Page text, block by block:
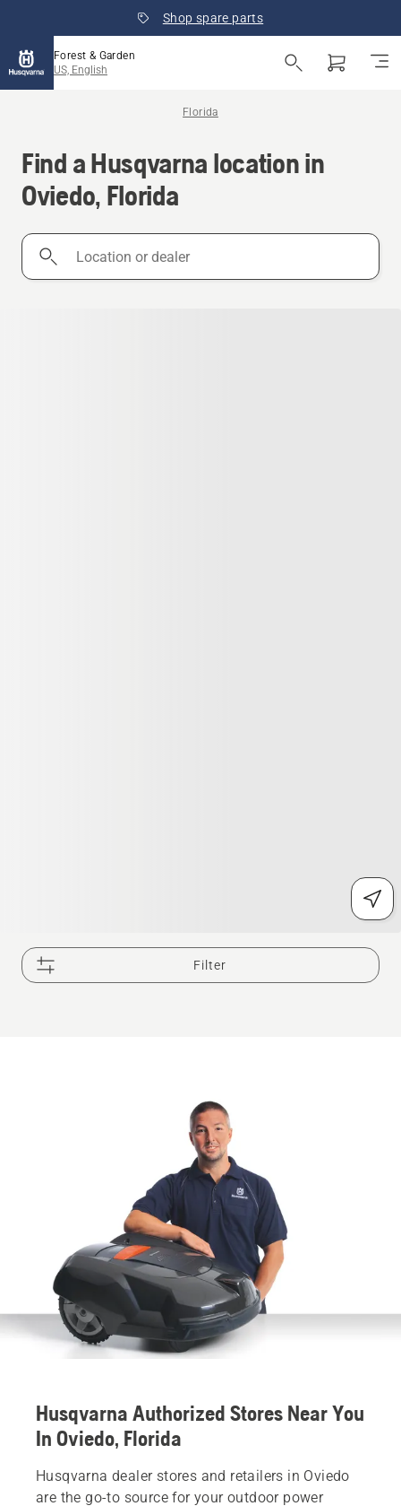
Shop spare parts
Forest & Garden
US, English
Florida
Find a Husqvarna location in
Oviedo, Florida
Location
Filter
Husqvarna Authorized Stores Near You
In Oviedo, Florida
Husqvarna dealer stores and retailers in Oviedo
are the go-to source for your outdoor power